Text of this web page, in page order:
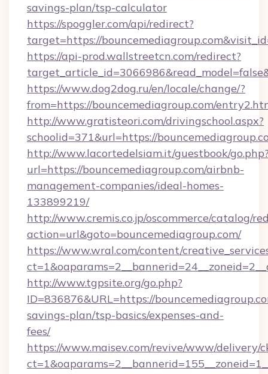
savings-plan/tsp-calculator
https://spoggler.com/api/redirect?
target=https://
https://api-prod.wallstreetcn.com/redirect?
https://www.dog2dog.ru/en/locale/change/?
from=https://bouncemediagroup.com/
http://www.gratisteori.com/drivingschool.aspx?
schoolid=371&url=https://
http://www.lacortedelsiam.it/guestbook/
url=https://bouncemediagroup.com/airbnb-
management-companies/ideal-homes-
133899219/
http://www.cremis.co.jp/oscommerce/catalog/
action=url&goto=bouncemediagroup.com/
https://www.wral.com/content/
http://www.tgpsite.org/go.php?
ID=836876&URL=https://
savings-plan/tsp-basics/expenses-and-
fees/
https://www.maisev.com/revive/www/delivery/